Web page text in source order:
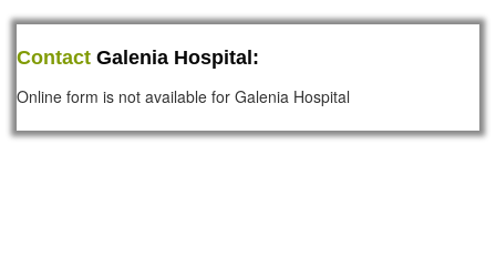
Contact Galenia Hospital:
Online form is not available for Galenia Hospital